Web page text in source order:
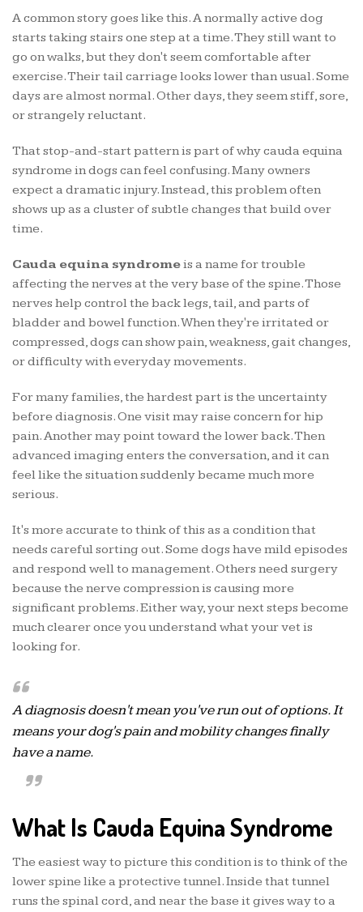
A common story goes like this. A normally active dog
starts taking stairs one step at a time. They still want to
go on walks, but they don't seem comfortable after
exercise. Their tail carriage looks lower than usual. Some
days are almost normal. Other days, they seem stiff, sore,
or strangely reluctant.
That stop-and-start pattern is part of why cauda equina
syndrome in dogs can feel confusing. Many owners
expect a dramatic injury. Instead, this problem often
shows up as a cluster of subtle changes that build over
time.
Cauda equina syndromeis a name for trouble
affecting the nerves at the very base of the spine. Those
nerves help control the back legs, tail, and parts of
bladder and bowel function. When they're irritated or
compressed, dogs can show pain, weakness, gait changes,
or difficulty with everyday movements.
For many families, the hardest part is the uncertainty
before diagnosis. One visit may raise concern for hip
pain. Another may point toward the lower back. Then
advanced imaging enters the conversation, and it can
feel like the situation suddenly became much more
serious.
It's more accurate to think of this as a condition that
needs careful sorting out. Some dogs have mild episodes
and respond well to management. Others need surgery
because the nerve compression is causing more
significant problems. Either way, your next steps become
much clearer once you understand what your vet is
looking for.
A diagnosis doesn't mean you've run out of options. It
means your dog's pain and mobility changes finally
have a name.
What Is Cauda Equina Syndrome
The easiest way to picture this condition is to think of the
lower spine like a protective tunnel. Inside that tunnel
runs the spinal cord, and near the base it gives way to a